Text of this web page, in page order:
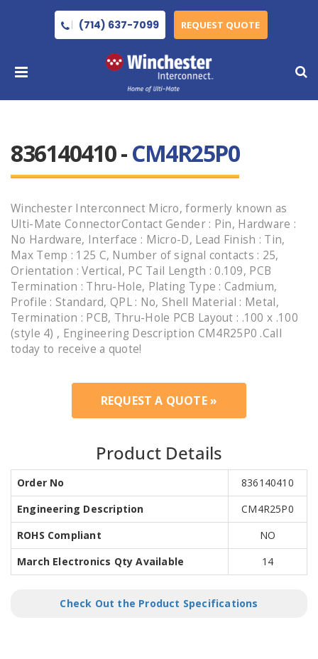
(714) 637-7099 REQUEST QUOTE
836140410 -CM4R25P0
Winchester Interconnect Micro, formerly known as
Ulti-Mate ConnectorContact Gender : Pin, Hardware :
No Hardware, Interface : Micro-D, Lead Finish : Tin,
Max Temp : 125 C, Number of signal contacts : 25,
Orientation : Vertical, PC Tail Length : 0.109, PCB
Termination : Thru-Hole, Plating Type : Cadmium,
Profile : Standard, QPL : No, Shell Material : Metal,
Termination : PCB, Thru-Hole PCB Layout : .100 x .100
(style 4) , Engineering Description CM4R25P0 .Call
today to receive a quote!
REQUEST A QUOTE »
Product Details
Order No
836140410
Engineering Description
CM4R25P0
ROHS Compliant
NO
March Electronics Qty Available
14
Check Out the Product Specifications